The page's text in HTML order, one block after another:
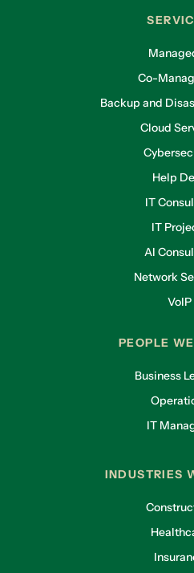
Co-
Backup and
Cloud
Help
IT
IT
AI
Network
VoIP
PEOPLE
Business
IT
INDUSTRIES